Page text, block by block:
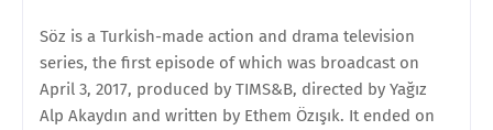
Söz is a Turkish-made action and drama television
series, the first episode of which was broadcast on
April 3, 2017, produced by TIMS&B, directed by Yağız
Alp Akaydın and written by Ethem Özışık. It ended on